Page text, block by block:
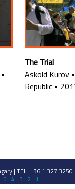
•
The Trial
Askold Kurov
Republic •
| TEL + 36 1 327
| 5 | 4 | 3 | 2 | 1